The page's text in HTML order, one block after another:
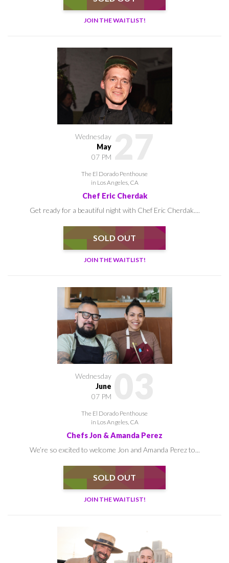
JOIN THE WAITLIST!
Wednesday
May
07 PM
The El Dorado Penthouse
in Los Angeles, CA
Chef Eric Cherdak
Get ready for a beautiful night with Chef Eric Cherdak....
SOLD OUT
JOIN THE WAITLIST!
Wednesday
June
07 PM
The El Dorado Penthouse
in Los Angeles, CA
Chefs Jon & Amanda Perez
We’re so excited to welcome Jon and Amanda Perez to...
SOLD OUT
JOIN THE WAITLIST!